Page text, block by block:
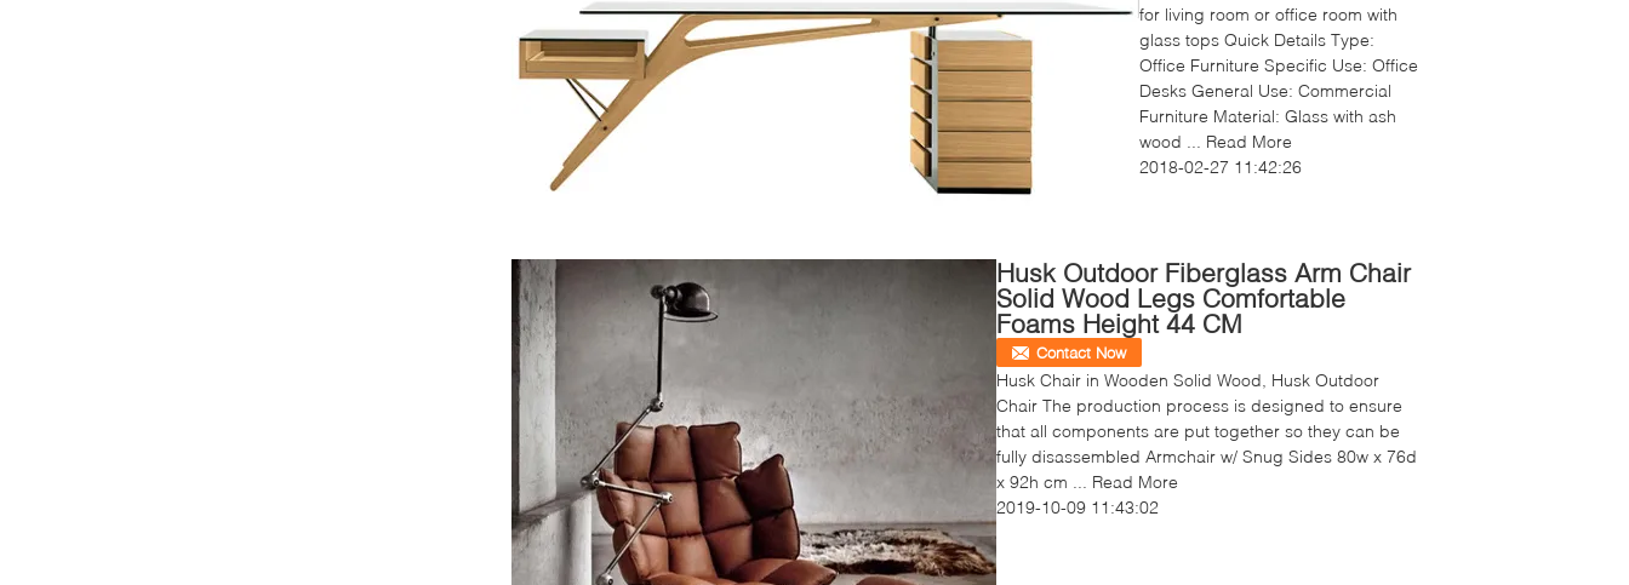
for living room or office room with
glass tops Quick Details Type:
Office Furniture Specific Use: Office
Desks General Use: Commercial
Furniture Material: Glass with ash
wood ... Read More
2018-02-27 11:42:26
Husk Outdoor Fiberglass Arm Chair
Solid Wood Legs Comfortable
Foams Height 44 CM
Contact Now
Husk Chair in Wooden Solid Wood, Husk Outdoor
Chair The production process is designed to ensure
that all components are put together so they can be
fully disassembled Armchair w/ Snug Sides 80w x 76d
x 92h cm ... Read More
2019-10-09 11:43:02